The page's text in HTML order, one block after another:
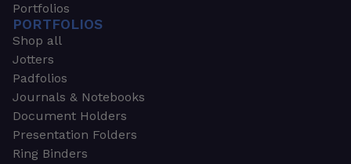
Portfolios
PORTFOLIOS
Shop all
Jotters
Padfolios
Journals & Notebooks
Document Holders
Presentation Folders
Ring Binders